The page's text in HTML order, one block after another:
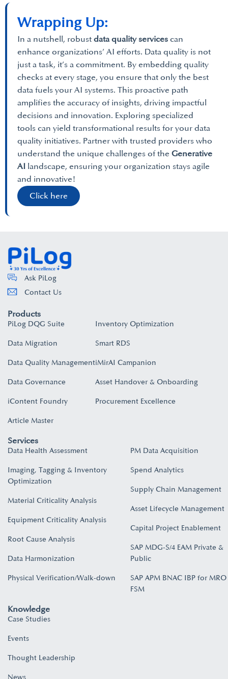
Wrapping Up:
In a nutshell, robust data quality services can
enhance organizations’ AI efforts. Data quality is not
just a task, it’s a commitment. By embedding quality
checks at every stage, you ensure that only the best
data fuels your AI systems. This proactive path
amplifies the accuracy of insights, driving impactful
decisions and innovation. Exploring specialized
tools can yield transformational results for your data
quality initiatives. Partner with trusted providers who
understand the unique challenges of the Generative
AI landscape, ensuring your organization stays agile
and innovative!
Click here
Ask PiLog
Contact Us
Products
PiLog DQG Suite
Data Migration
Data Quality Management
Data Governance
iContent Foundry
Article Master
Inventory Optimization
Smart RDS
iMirAI Campanion
Asset Handover & Onboarding​
Procurement Excellence
Services
Data Health Assessment
Imaging, Tagging & Inventory
Optimization
Material Criticality Analysis
Equipment Criticality Analysis
Root Cause Analysis
Data Harmonization
Physical Verification/Walk-down
PM Data Acquisition
Spend Analytics
Supply Chain Management
Asset Lifecycle Management
Capital Project Enablement
SAP MDG-S/4 EAM Private &
Public
SAP APM BNAC IBP for MRO
FSM
Knowledge
Case Studies
Events
Thought Leadership